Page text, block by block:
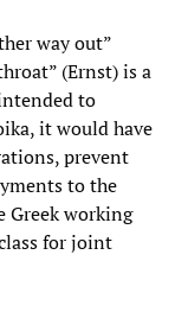
way out”
(Ernst) is a
to
it would have
prevent
to the
Greek working
for joint